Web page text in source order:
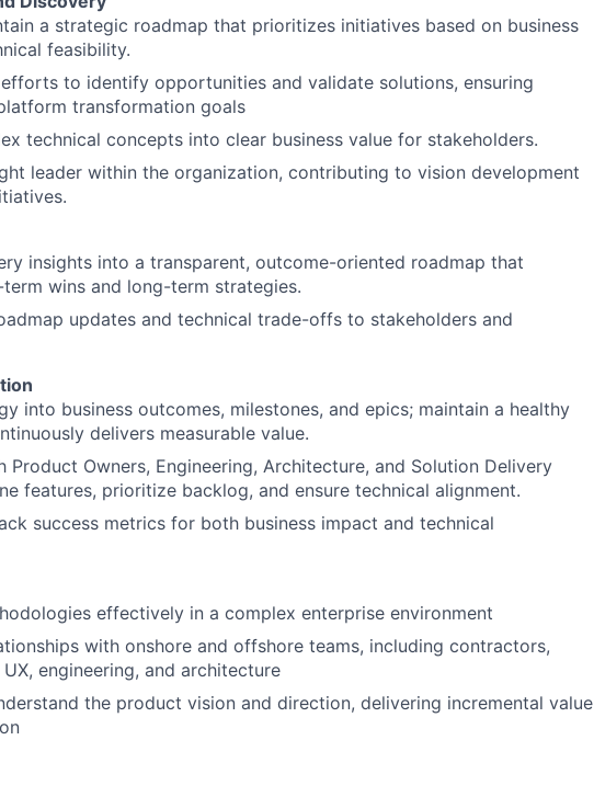
a strategic roadmap that prioritizes initiatives based on business
feasibility.
to identify opportunities and validate solutions, ensuring
transformation goals
technical concepts into clear business value for stakeholders.
leader within the organization, contributing to vision development
insights into a transparent, outcome-oriented roadmap that
term wins and long-term strategies.
updates and technical trade-offs to stakeholders and
into business outcomes, milestones, and epics; maintain a healthy
delivers measurable value.
Product Owners, Engineering, Architecture, and Solution Delivery
features, prioritize backlog, and ensure technical alignment.
success metrics for both business impact and technical
effectively in a complex enterprise environment
with onshore and offshore teams, including contractors,
engineering, and architecture
the product vision and direction, delivering incremental value